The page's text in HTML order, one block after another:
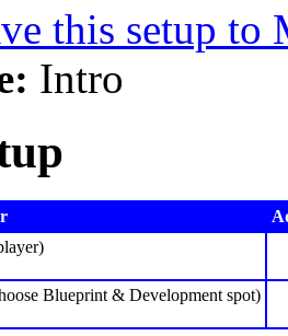
this setup to
Intro
Blueprint & Development spot)